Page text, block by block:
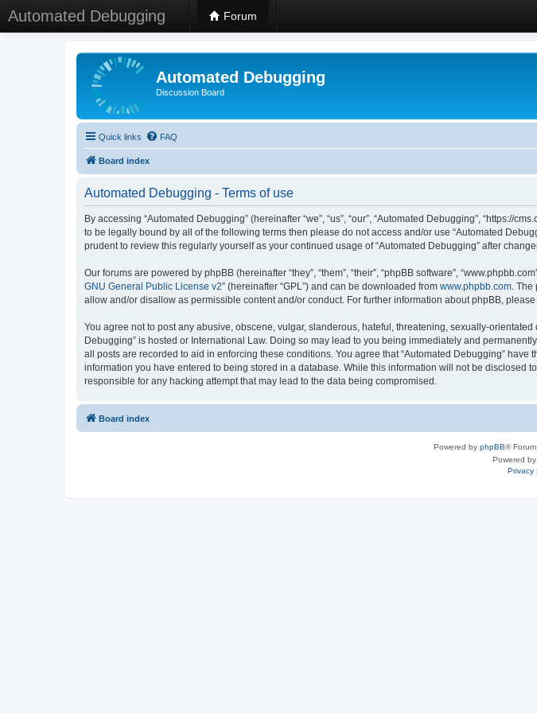
Automated Debugging Forum
Automated Debugging
Discussion Board
Quick links FAQ
Board index
Automated Debugging - Terms of use
By accessing “Automated Debugging” (hereinafter “we”, “us”, “our”, “Automated Debugging”,
to be legally bound by all of the following terms then please do not access and/or use “Automated
prudent to review this regularly yourself as your continued usage of “Automated Debugging” after
Our forums are powered by phpBB (hereinafter “they”, “them”, “their”, “phpBB software”,
GNU General Public License v2” (hereinafter “GPL”) and can be downloaded from www.phpbb.com. The
allow and/or disallow as permissible content and/or conduct. For further information about phpBB, please
You agree not to post any abusive, obscene, vulgar, slanderous, hateful, threatening, sexually-
Debugging” is hosted or International Law. Doing so may lead to you being immediately and
all posts are recorded to aid in enforcing these conditions. You agree that “Automated Debugging”
information you have entered to being stored in a database. While this information will not be disclosed
responsible for any hacking attempt that may lead to the data being compromised.
Board index
Powered by phpBB®
Powered by
Privacy|